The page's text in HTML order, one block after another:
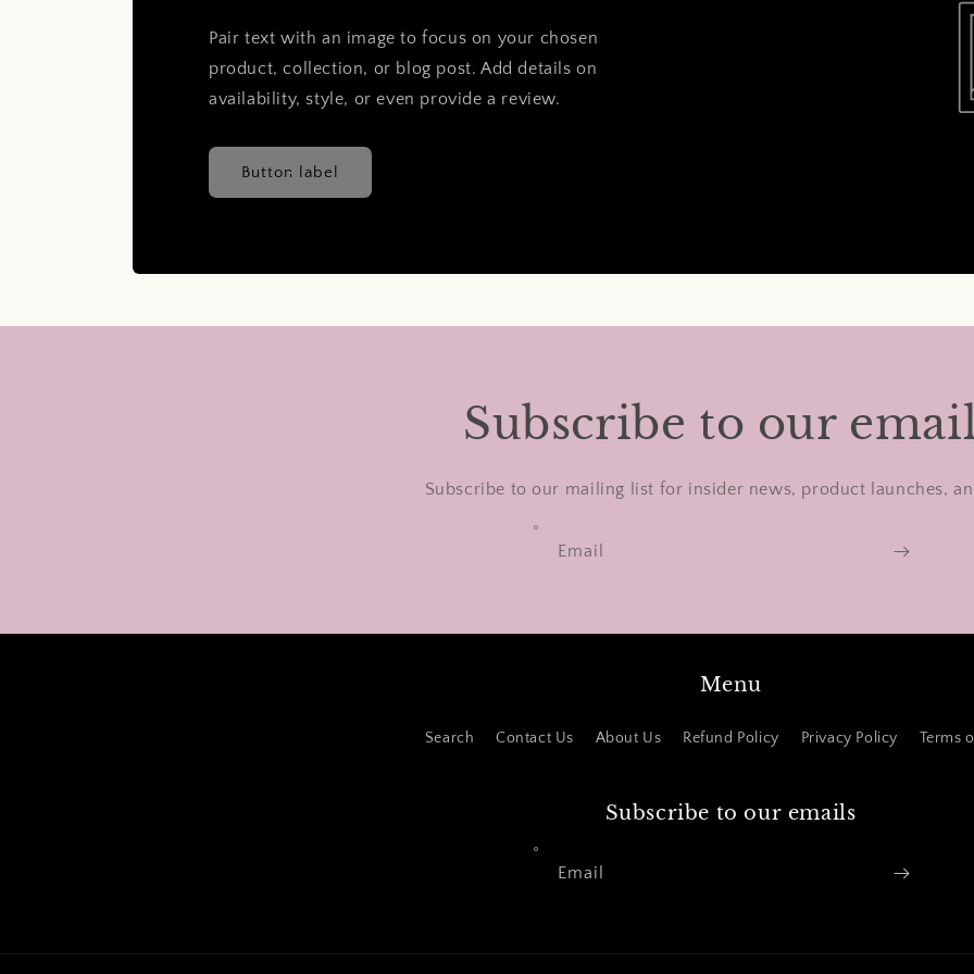
Pair text with an image to focus on your chosen
product, collection, or blog post. Add details on
availability, style, or even provide a review.
Button label
Subscribe to our
Subscribe to our mailing list for insider news, product launches,
Email
Menu
Search Contact Us About Us Refund Policy Privacy Policy Terms
Subscribe to our emails
Email